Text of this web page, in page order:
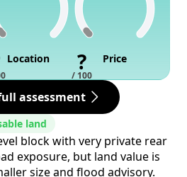
Location ?
/ 100
Price
assessment
land
block with very private rear
exposure, but land value is
size and flood advisory.